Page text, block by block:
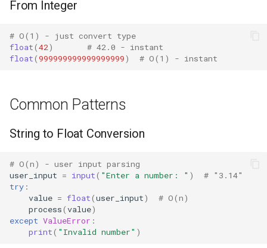
Colorsys
Dataclasses
DBM
Datetime
From Integer
# O(1) - just convert type
float(42)
# 42.0 - instant
float(999999999999999999) # O(1) - instant
Common Patterns
String to Float Conversion
# O(n) - user input parsing
user_input = input( "Enter a number: " )
# "3.14"
try :
value = float(user_input)
# O(n)
process(value)
except ValueError :
print( "Invalid number" )